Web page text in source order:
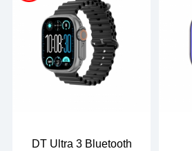
DT Ultra 3 Bluetooth